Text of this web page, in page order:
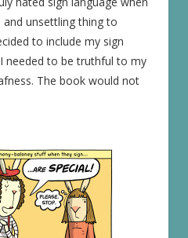
and unsettling thing to
to include my sign
needed to be truthful to my
The book would not